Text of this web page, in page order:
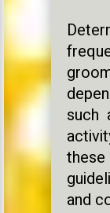
such
and